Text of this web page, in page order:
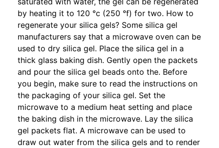
by heating it to 120 °c (250 °f) for two. How to
regenerate your silica gels? Some silica gel
manufacturers say that a microwave oven can be
used to dry silica gel. Place the silica gel in a
thick glass baking dish. Gently open the packets
and pour the silica gel beads onto the. Before
you begin, make sure to read the instructions on
the packaging of your silica gel. Set the
microwave to a medium heat setting and place
the baking dish in the microwave. Lay the silica
gel packets flat. A microwave can be used to
draw out water from the silica gels and to render